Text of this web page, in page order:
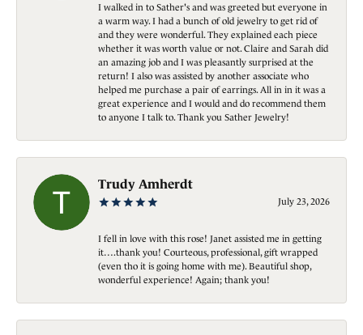
I walked in to Sather's and was greeted but everyone in
a warm way. I had a bunch of old jewelry to get rid of
and they were wonderful. They explained each piece
whether it was worth value or not. Claire and Sarah did
an amazing job and I was pleasantly surprised at the
return! I also was assisted by another associate who
helped me purchase a pair of earrings. All in in it was a
great experience and I would and do recommend them
to anyone I talk to. Thank you Sather Jewelry!
Trudy Amherdt
July 23, 2026
I fell in love with this rose! Janet assisted me in getting
it….thank you! Courteous, professional, gift wrapped
(even tho it is going home with me). Beautiful shop,
wonderful experience! Again; thank you!